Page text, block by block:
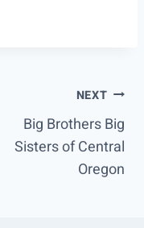
NEXT
Big Brothers Big
Sisters of Central
Oregon